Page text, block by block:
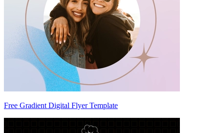
Free Gradient Digital Flyer Template